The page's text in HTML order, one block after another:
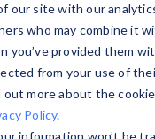
our site with our
who may combine it
you’ve provided them
from your use of
out more about the
Policy.
information won’t be
data. Drill
on all devices or
theDevice
explore and
available